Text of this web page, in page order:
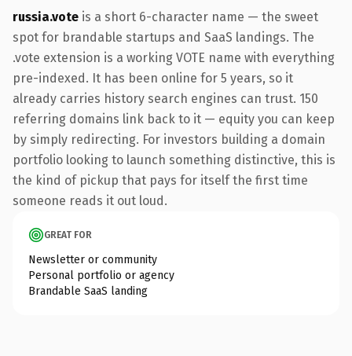
russia.vote is a short 6-character name — the sweet
spot for brandable startups and SaaS landings. The
.vote extension is a working VOTE name with everything
pre-indexed. It has been online for 5 years, so it
already carries history search engines can trust. 150
referring domains link back to it — equity you can keep
by simply redirecting. For investors building a domain
portfolio looking to launch something distinctive, this is
the kind of pickup that pays for itself the first time
someone reads it out loud.
GREAT FOR
Newsletter or community
Personal portfolio or agency
Brandable SaaS landing